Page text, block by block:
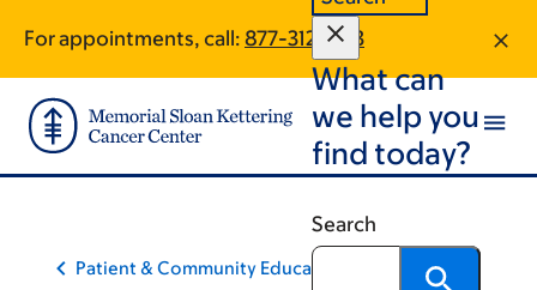
main
content
footer
For appointments, call: 877-312-1813
What can
we help you
find today?
Search
Patient & Community Education